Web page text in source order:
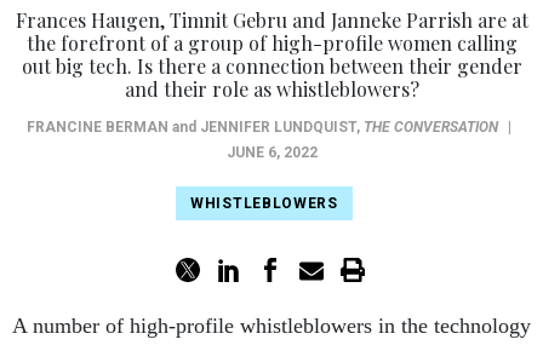
Frances Haugen, Timnit Gebru and Janneke Parrish are at
the forefront of a group of high-profile women calling
out big tech. Is there a connection between their gender
and their role as whistleblowers?
FRANCINE BERMAN and JENNIFER LUNDQUIST, THE CONVERSATION
JUNE 6, 2022
WHISTLEBLOWERS
A number of high-profile whistleblowers in the technology